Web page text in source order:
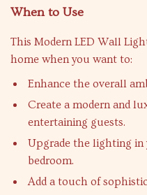
When to Use
This Modern LED Wall
home when you want to:
Enhance the overall
Create a modern and
entertaining guests.
Upgrade the lighting in
bedroom.
Add a touch of